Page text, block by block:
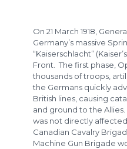
On 21 March 1918,
Germany’s massive
“Kaiserschlacht”
Front. The first phase,
thousands of troops,
the Germans quickly
British lines, causing
and ground to the
was not directly
Canadian Cavalry
Machine Gun Brigade